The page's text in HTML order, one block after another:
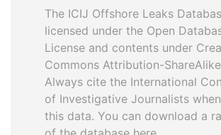
The ICIJ Offshore Leaks
licensed under the Open
License and contents under
Commons Attribution-
Always cite the International
of Investigative Journalists
this data. You can download a